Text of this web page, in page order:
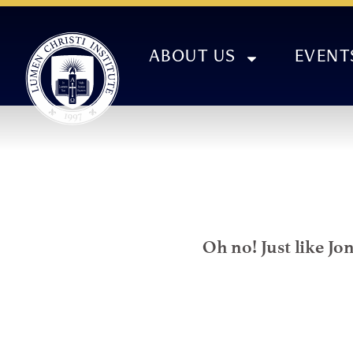
ABOUT US
Oh no! Just like